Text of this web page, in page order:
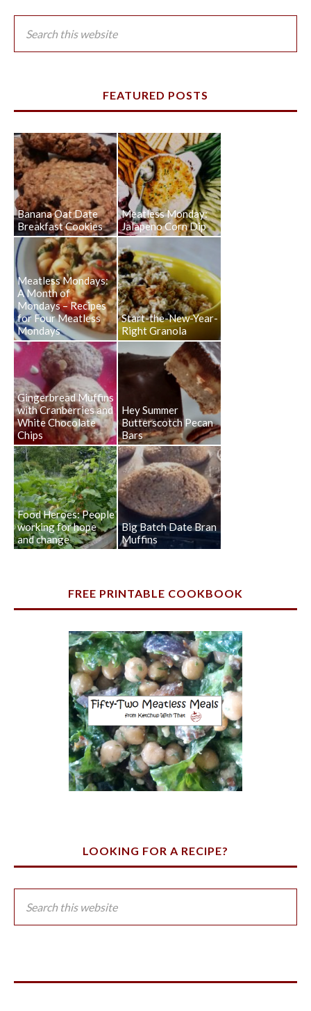
FEATURED POSTS
Banana Oat Date
Breakfast Cookies
Meatless Monday:
Jalapeno Corn Dip
Meatless Mondays:
A Month of
Mondays – Recipes
for Four Meatless
Mondays
Start-the-New-Year-
Right Granola
Gingerbread Muffins
with Cranberries and
White Chocolate
Chips
Hey Summer
Butterscotch Pecan
Bars
Food Heroes: People
working for hope
and change
Big Batch Date Bran
Muffins
FREE PRINTABLE COOKBOOK
LOOKING FOR A RECIPE?